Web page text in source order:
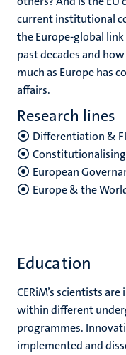
current institutional
the Europe-global
past decades and
much as Europe has
affairs.
Research lines
Differentiation &
European
Europe & the
Education
CERiM’s scientists
within different
programmes.
implemented and